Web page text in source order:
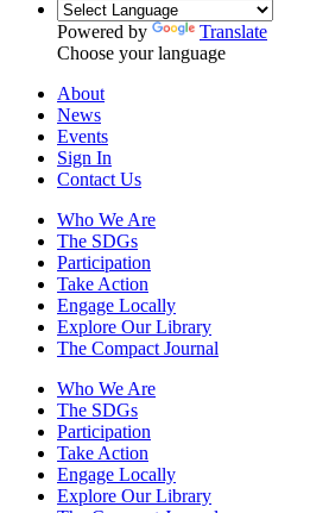
Powered by
Translate
Choose your language
About
News
Events
Sign In
Contact Us
Who We Are
The SDGs
Participation
Take Action
Engage Locally
Explore Our Library
The Compact Journal
Who We Are
The SDGs
Participation
Take Action
Engage Locally
Explore Our Library